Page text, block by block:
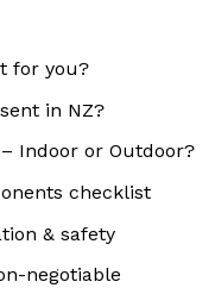
for you?
in NZ?
Indoor or Outdoor?
checklist
& safety
negotiable